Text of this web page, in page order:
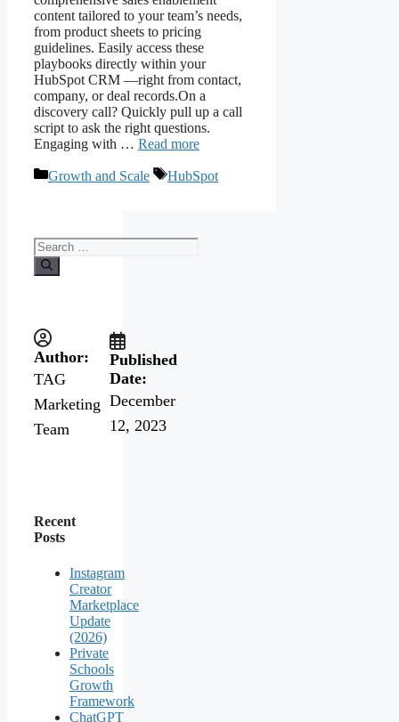
content tailored to your team’s needs,
from product sheets to pricing
guidelines. Easily access these
playbooks directly within your
HubSpot CRM —right from contact,
company, or deal records.On a
discovery call? Quickly pull up a call
script to ask the right questions.
Engaging with … Read more
Growth and Scale HubSpot
Author:
TAG
Marketing
Team
Published
Date:
December
12, 2023
Recent
Posts
Instagram
Creator
Marketplace
Update
(2026)
Private
Schools
Growth
Framework
ChatGPT